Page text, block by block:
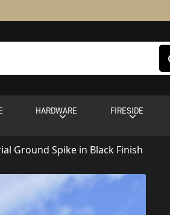
HARDWARE FIRESIDE
Ground Spike in Black Finish